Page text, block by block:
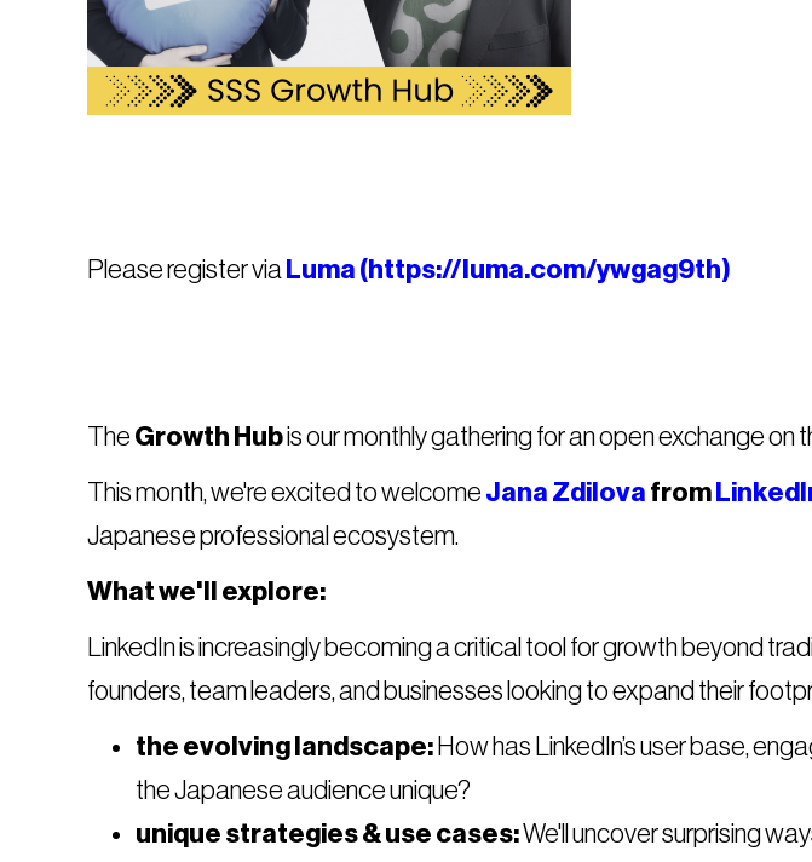
Please register via Luma (https://luma.com/ywgag9th)
The Growth Hubis our monthly gathering for an open exchange on
This month, we're excited to welcome Jana Zdilova from
Japanese professional ecosystem.
What we'll explore:
LinkedIn is increasingly becoming a critical tool for growth beyond
founders, team leaders, and businesses looking to expand their
the evolving landscape: How has LinkedIn’s user base,
the Japanese audience unique?
unique strategies & use cases:We'll uncover surprising